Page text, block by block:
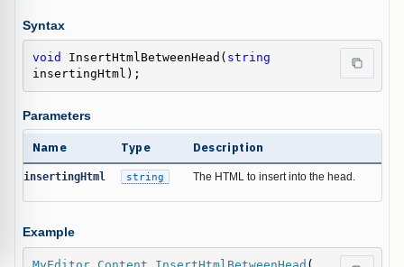
Syntax
void InsertHtmlBetweenHead( string
insertingHtml);
Parameters
Name Type Description
insertingHtml string The HTML to insert into the head.
Example